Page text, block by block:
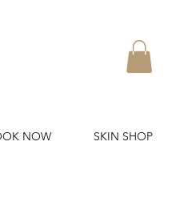
NOW SKIN SHOP